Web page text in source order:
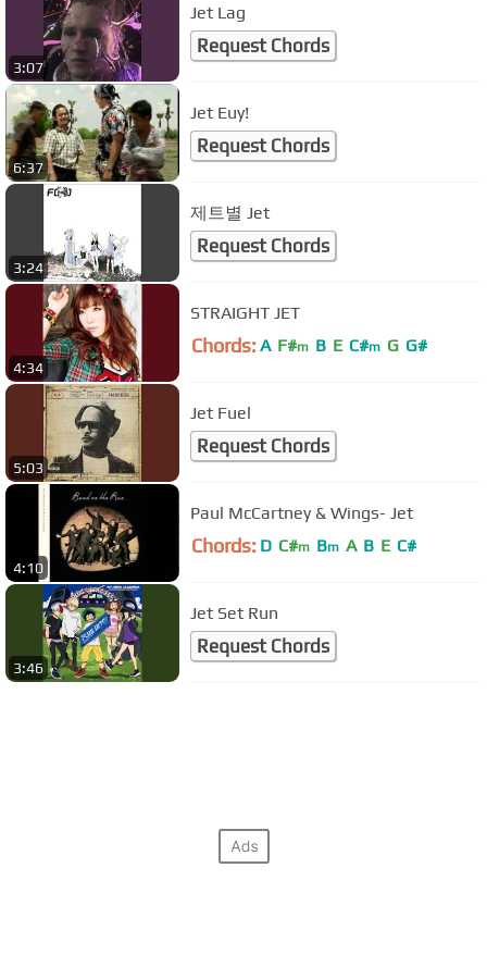
3:07
Jet Lag
Request Chords
6:37
Jet Euy!
Request Chords
3:24
제트별 Jet
Request Chords
4:34
STRAIGHT JET
Chords: A F#m B E C#m G G#
5:03
Jet Fuel
Request Chords
4:10
Paul McCartney & Wings- Jet
Chords: D C#m Bm A B E C#
3:46
Jet Set Run
Request Chords